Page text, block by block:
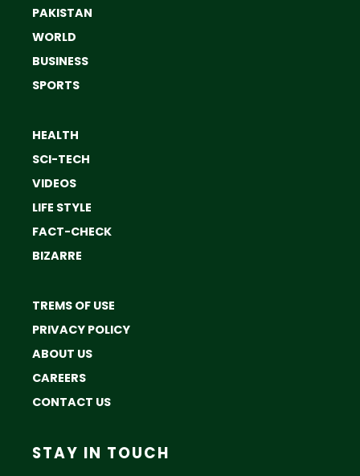
PAKISTAN
WORLD
BUSINESS
SPORTS
HEALTH
SCI-TECH
VIDEOS
LIFE STYLE
FACT-CHECK
BIZARRE
TREMS OF USE
PRIVACY POLICY
ABOUT US
CAREERS
CONTACT US
STAY IN TOUCH